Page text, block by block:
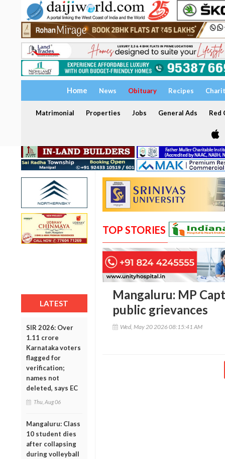
Home News Obituary Recipes
Matrimonial Properties Jobs General Ads Red
LATEST
SIR 2026: Over
1.11 crore
Karnataka voters
flagged for
verification;
names not
deleted, says EC
Thu, Aug 06
Mangaluru: Class
10 student dies
after collapsing
during volleyball
TOP STORIES
Mangaluru: MP
public grievances
Wed, May 20 2026 08:15:41 AM